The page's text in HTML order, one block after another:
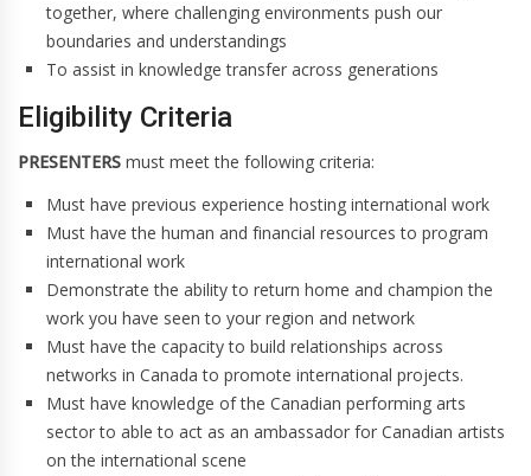
together, where challenging environments push our
boundaries and understandings
To assist in knowledge transfer across generations
Eligibility Criteria
PRESENTERS must meet the following criteria:
Must have previous experience hosting international work
Must have the human and financial resources to program
international work
Demonstrate the ability to return home and champion the
work you have seen to your region and network
Must have the capacity to build relationships across
networks in Canada to promote international projects.
Must have knowledge of the Canadian performing arts
sector to able to act as an ambassador for Canadian artists
on the international scene